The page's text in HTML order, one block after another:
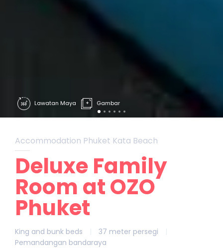
Accommodation Phuket Kata Beach
Deluxe Family
Room at OZO
Phuket
King and bunk beds 37 meter persegi
Pemandangan bandaraya
Lawatan Maya Gambar